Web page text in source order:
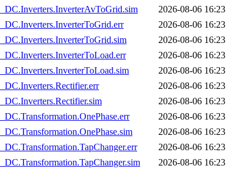
2026-08-06 16:23
2026-08-06 16:23
2026-08-06 16:23
2026-08-06 16:23
2026-08-06 16:23
2026-08-06 16:23
2026-08-06 16:23
2026-08-06 16:23
2026-08-06 16:23
2026-08-06 16:23
2026-08-06 16:23